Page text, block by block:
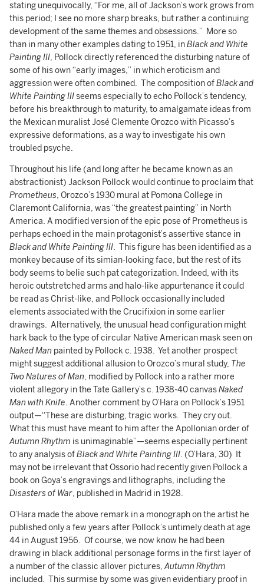
stating unequivocally, “For me, all of Jackson’s work grows from
this period; I see no more sharp breaks, but rather a continuing
development of the same themes and obsessions.” More so
than in many other examples dating to 1951, inBlack and White
Painting III, Pollock directly referenced the disturbing nature of
some of his own “early images,” in which eroticism and
aggression were often combined. The composition ofBlack and
White Painting IIIseems especially to echo Pollock’s tendency,
before his breakthrough to maturity, to amalgamate ideas from
the Mexican muralist José Clemente Orozco with Picasso’s
expressive deformations, as a way to investigate his own
troubled psyche.
Throughout his life (and long after he became known as an
abstractionist) Jackson Pollock would continue to proclaim that
Prometheus, Orozco’s 1930 mural at Pomona College in
Claremont California, was “the greatest painting” in North
America. A modified version of the epic pose of Prometheus is
perhaps echoed in the main protagonist’s assertive stance in
Black and White Painting III. This figure has been identified as a
monkey because of its simian-looking face, but the rest of its
body seems to belie such pat categorization. Indeed, with its
heroic outstretched arms and halo-like appurtenance it could
be read as Christ-like, and Pollock occasionally included
elements associated with the Crucifixion in some earlier
drawings. Alternatively, the unusual head configuration might
hark back to the type of circular Native American mask seen on
Naked Man painted by Pollock c. 1938. Yet another prospect
might suggest additional allusion to Orozco’s mural study, The
Two Natures of Man, modified by Pollock into a rather more
violent allegory in the Tate Gallery’s c. 1938-40 canvasNaked
Man with Knife. Another comment by O’Hara on Pollock’s 1951
output—“These are disturbing, tragic works. They cry out.
What this must have meant to him after the Apollonian order of
Autumn Rhythm is unimaginable”—seems especially pertinent
to any analysis ofBlack and White Painting III. (O’Hara, 30) It
may not be irrelevant that Ossorio had recently given Pollock a
book on Goya’s engravings and lithographs, including the
Disasters of War, published in Madrid in 1928.
O’Hara made the above remark in a monograph on the artist he
published only a few years after Pollock’s untimely death at age
44 in August 1956. Of course, we now know he had been
drawing in black additional personage forms in the first layer of
a number of the classic allover pictures,Autumn Rhythm
included. This surmise by some was given evidentiary proof in